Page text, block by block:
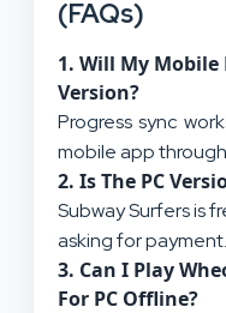
(FAQs)
1. Will My Mobile
Version?
Progress sync
mobile app
2. Is The PC
Subway Surfers is
asking for payment.
3. Can I Play
For PC Offline?